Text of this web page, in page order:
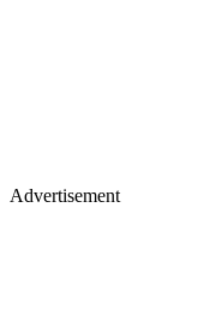
Advertisement